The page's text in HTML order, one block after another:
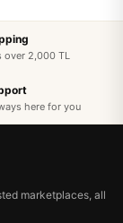
over 2,000 TL
here for you
marketplaces, all